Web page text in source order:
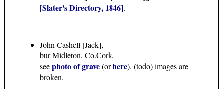
[Slater's Directory, 1846].
John Cashell [Jack],
bur Midleton, Co.Cork,
seephoto of grave(orhere). (todo) images are
broken.